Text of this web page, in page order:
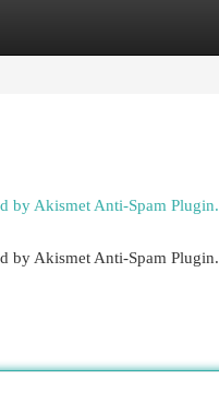
by Akismet Anti-Spam Plugin.
by Akismet Anti-Spam Plugin.